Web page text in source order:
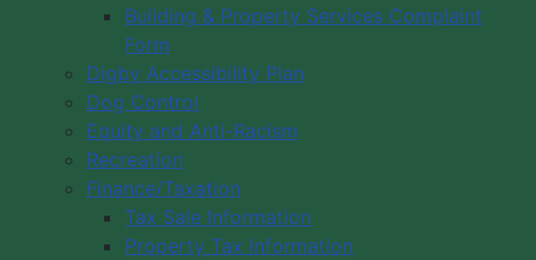
Building & Property Services Complaint
Form
Digby Accessibility Plan
Dog Control
Equity and Anti-Racism
Recreation
Finance/Taxation
Tax Sale Information
Property Tax Information